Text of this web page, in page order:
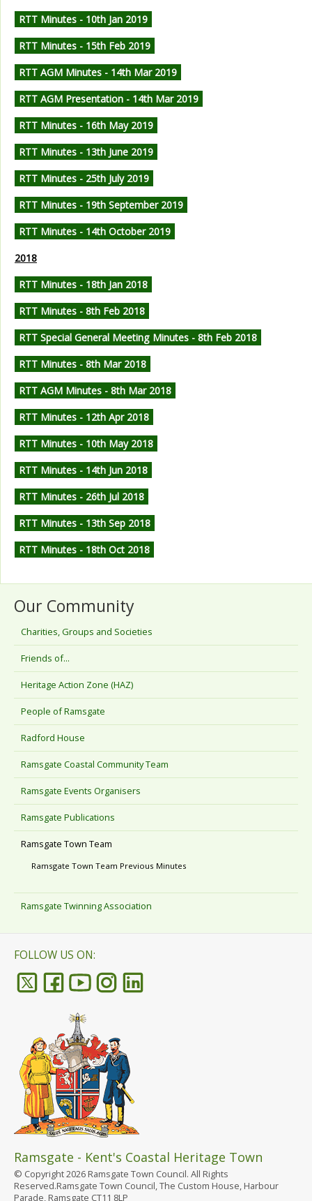
RTT Minutes - 10th Jan 2019
RTT Minutes - 15th Feb 2019
RTT AGM Minutes - 14th Mar 2019
RTT AGM Presentation - 14th Mar 2019
RTT Minutes - 16th May 2019
RTT Minutes - 13th June 2019
RTT Minutes - 25th July 2019
RTT Minutes - 19th September 2019
RTT Minutes - 14th October 2019
2018
RTT Minutes - 18th Jan 2018
RTT Minutes - 8th Feb 2018
RTT Special General Meeting Minutes - 8th Feb 2018
RTT Minutes - 8th Mar 2018
RTT AGM Minutes - 8th Mar 2018
RTT Minutes - 12th Apr 2018
RTT Minutes - 10th May 2018
RTT Minutes - 14th Jun 2018
RTT Minutes - 26th Jul 2018
RTT Minutes - 13th Sep 2018
RTT Minutes - 18th Oct 2018
Our Community
Charities, Groups and Societies
Friends of...
Heritage Action Zone (HAZ)
People of Ramsgate
Radford House
Ramsgate Coastal Community Team
Ramsgate Events Organisers
Ramsgate Publications
Ramsgate Town Team
Ramsgate Town Team Previous Minutes
Ramsgate Twinning Association
FOLLOW US ON:
Ramsgate - Kent's Coastal Heritage Town
© Copyright 2026 Ramsgate Town Council. All Rights
Reserved.Ramsgate Town Council, The Custom House, Harbour
Parade, Ramsgate CT11 8LP